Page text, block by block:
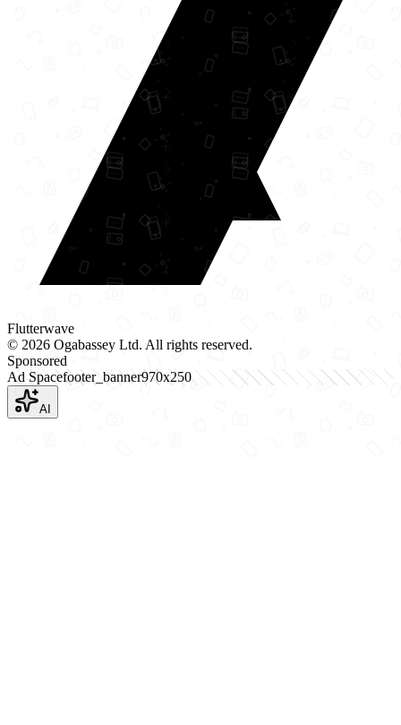
Flutterwave
© 2026 Ogabassey Ltd. All rights reserved.
Sponsored
Ad Spacefooter_banner970x250
AI